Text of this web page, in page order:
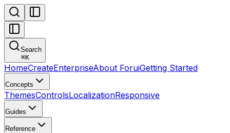
Search
⌘K
HomeCreateEnterpriseAbout ForuiGetting Started
Concepts
ThemesControlsLocalizationResponsive
Guides
Reference